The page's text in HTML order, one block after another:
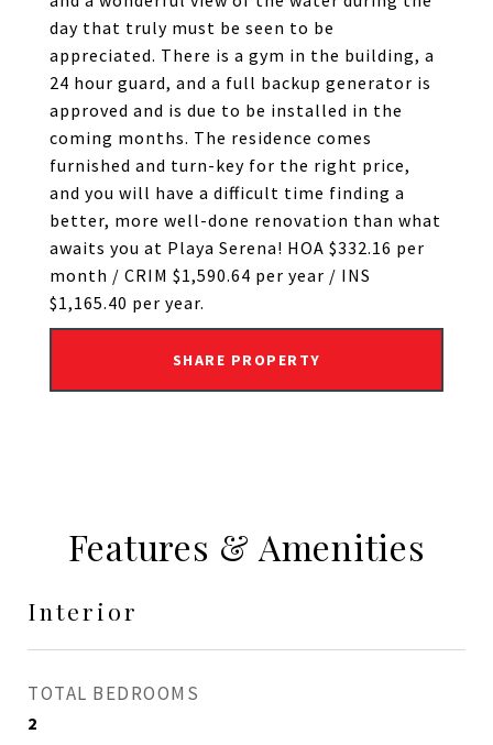
day that truly must be seen to be
appreciated. There is a gym in the building, a
24 hour guard, and a full backup generator is
approved and is due to be installed in the
coming months. The residence comes
furnished and turn-key for the right price,
and you will have a difficult time finding a
better, more well-done renovation than what
awaits you at Playa Serena! HOA $332.16 per
month / CRIM $1,590.64 per year / INS
$1,165.40 per year.
SHARE PROPERTY
Features & Amenities
Interior
TOTAL BEDROOMS
2